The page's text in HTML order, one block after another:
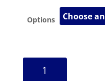
Options